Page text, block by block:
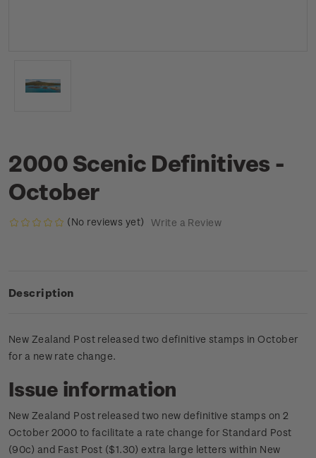
2000 Scenic Definitives -
October
(No reviews yet) Write a Review
Description
New Zealand Post released two definitive stamps in October
for a new rate change.
Issue information
New Zealand Post released two new definitive stamps on 2
October 2000 to facilitate a rate change for Standard Post
(90c) and Fast Post ($1.30) extra large letters within New